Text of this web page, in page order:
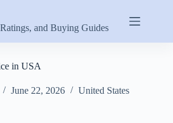
and Buying Guides
in USA
June 22, 2026 United States